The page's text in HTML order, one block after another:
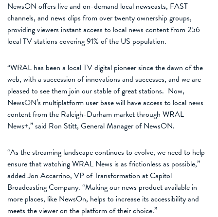
NewsON offers live and on-demand local newscasts, FAST
channels, and news clips fromovertwenty ownership groups,
providing viewers instant access to local news content from 256
local TV stations covering 91% of the US population.
“WRAL has been a local TV digital pioneer since the dawn of the
web, with a succession of innovations and successes, and we are
pleased to see them join our stable of great stations. Now,
NewsON’s multiplatform user base will have access to local news
contentfromthe Raleigh-Durham market through WRAL
News+,”said Ron Stitt, General Manager of NewsON.
“As thestreaming landscape continues to evolve, we need to help
ensure that watching WRAL News is as frictionless as possible,”
addedJon Accarrino, VP of Transformation at Capitol
Broadcasting Company. “Making our news product available in
more places, like NewsOn, helps to increase its accessibilityand
meets the viewer on the platform of their choice.”